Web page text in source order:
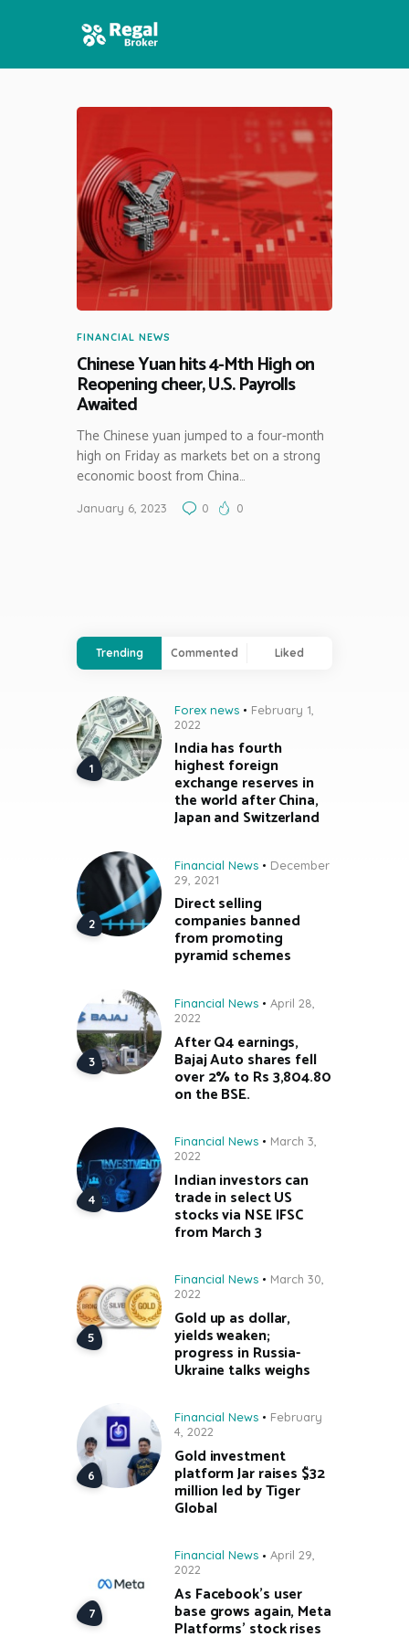
FEATURES
NEWS
FINANCIAL NEWS
Chinese Yuan hits 4-Mth High on
Reopening cheer, U.S. Payrolls
Awaited
The Chinese yuan jumped to a four-month
high on Friday as markets bet on a strong
economic boost from China…
January 6, 2023 0 0
Trending Commented Liked
Forex news
February 1,
2022
India has fourth
highest foreign
exchange reserves in
the world after China,
Japan and Switzerland
Financial News
December
29, 2021
Direct selling
companies banned
from promoting
pyramid schemes
Financial News
April 28,
2022
After Q4 earnings,
Bajaj Auto shares fell
over 2% to Rs 3,804.80
on the BSE.
Financial News
March 3,
2022
Indian investors can
trade in select US
stocks via NSE IFSC
from March 3
Financial News
March 30,
2022
Gold up as dollar,
yields weaken;
progress in Russia-
Ukraine talks weighs
Financial News
February
4, 2022
Gold investment
platform Jar raises $32
million led by Tiger
Global
Financial News
April 29,
2022
As Facebook’s user
base grows again, Meta
Platforms’ stock rises